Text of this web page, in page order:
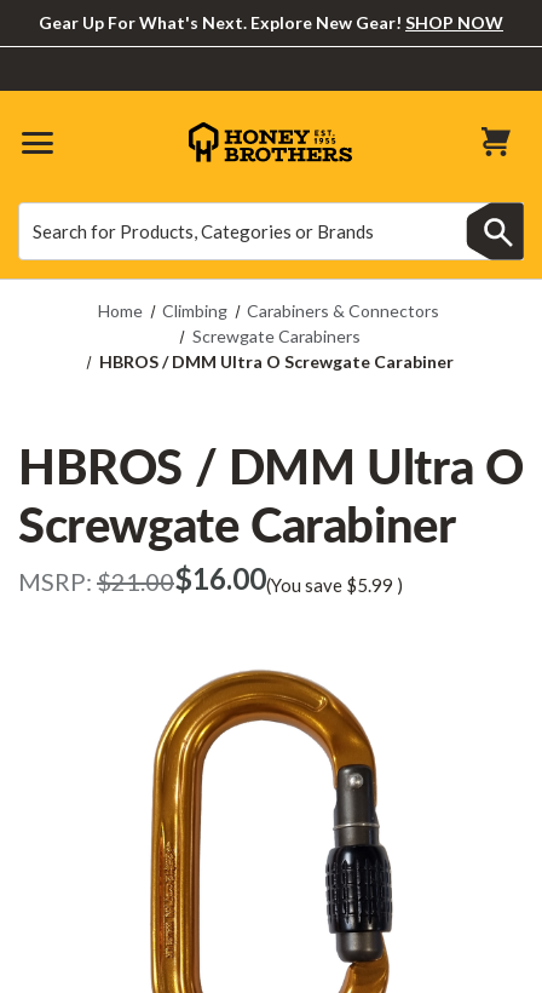
Gear Up For What's Next. Explore New Gear! SHOP NOW
Home Climbing
Carabiners & Connectors
Screwgate Carabiners
HBROS / DMM Ultra O Screwgate Carabiner
HBROS / DMM Ultra O
Screwgate Carabiner
MSRP: $‌21.00$‌16.00(You save $‌5.99 )